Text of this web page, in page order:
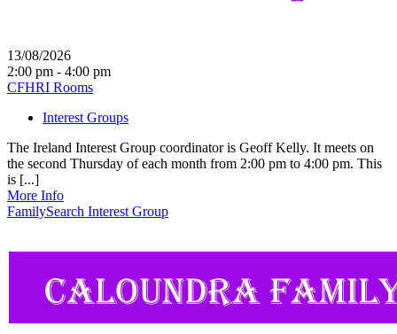
13/08/2026
2:00 pm - 4:00 pm
CFHRI Rooms
Interest Groups
The Ireland Interest Group coordinator is Geoff Kelly. It meets on
the second Thursday of each month from 2:00 pm to 4:00 pm. This
is [...]
More Info
FamilySearch Interest Group